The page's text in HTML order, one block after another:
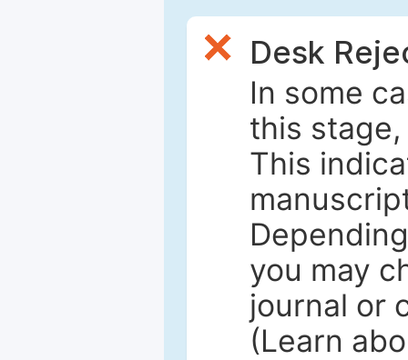
Desk
In some
this
This
you may
journal or
(Learn